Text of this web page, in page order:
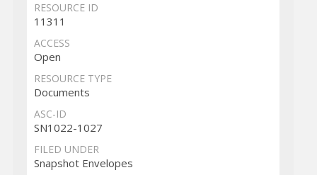
RESOURCE ID
11311
ACCESS
Open
RESOURCE TYPE
Documents
ASC-ID
SN1022-1027
FILED UNDER
Snapshot Envelopes